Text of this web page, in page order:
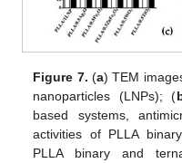
Figure 7. (a) TEM
nanoparticles (LNPs); (
based systems,
activities of PLLA
PLLA binary and